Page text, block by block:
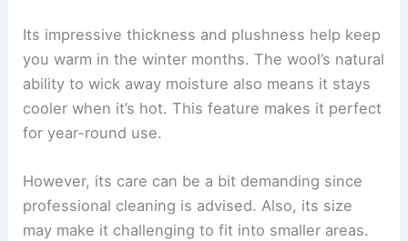
Its impressive thickness and plushness help keep
you warm in the winter months. The wool’s natural
ability to wick away moisture also means it stays
cooler when it’s hot. This feature makes it perfect
for year-round use.
However, its care can be a bit demanding since
professional cleaning is advised. Also, its size
may make it challenging to fit into smaller areas.